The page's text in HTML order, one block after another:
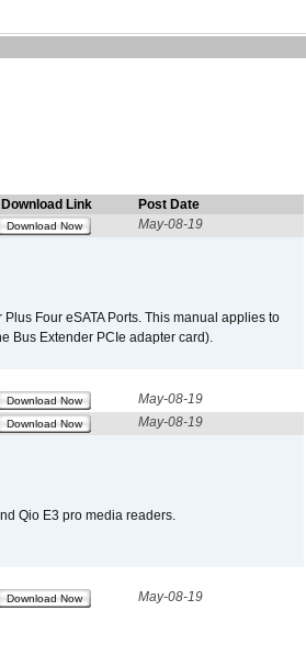
Download Link
Post Date
Download Now May-08-19
Four eSATA Ports. This manual applies to
Bus Extender PCIe adapter card).
Download Now
May-08-19
Download Now May-08-19
Qio E3 pro media readers.
Download Now May-08-19